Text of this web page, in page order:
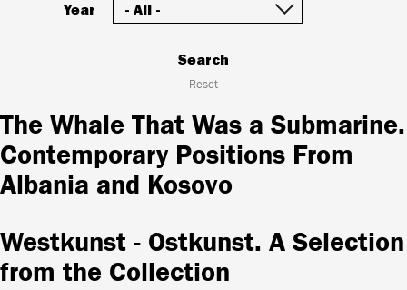
Year
Search
Reset
The Whale That Was a Submarine.
Contemporary Positions From
Albania and Kosovo
Westkunst - Ostkunst. A Selection
from the Collection